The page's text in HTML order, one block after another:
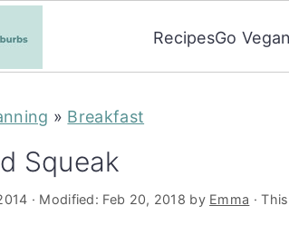
RecipesGo
» Breakfast
Squeak
· Modified: Feb 20, 2018 by Emma ·